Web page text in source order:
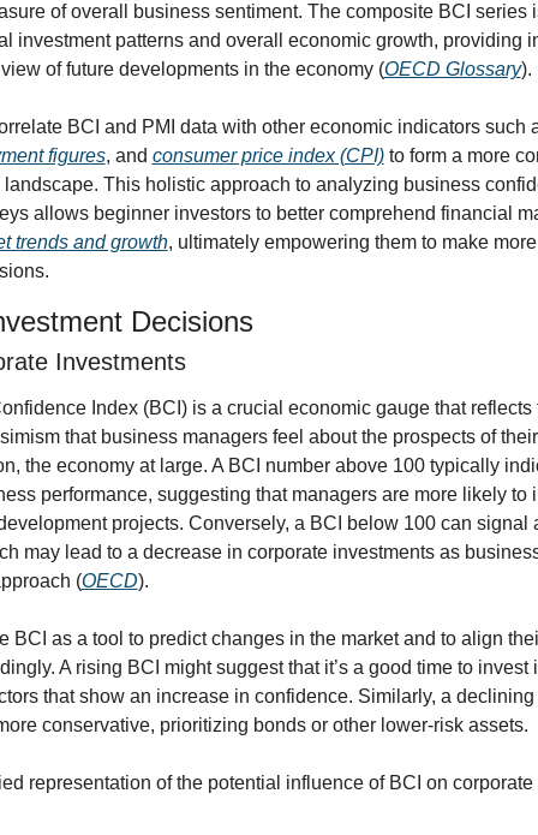
of overall business sentiment. The composite BCI series
investment patterns and overall economic growth, providing
of future developments in the economy (OECD Glossary).
BCI and PMI data with other economic indicators such
figures, and consumer price index (CPI) to form a more
This holistic approach to analyzing business
allows beginner investors to better comprehend financial
trends and growth, ultimately empowering them to make
Decisions
Investments
Index (BCI) is a crucial economic gauge that reflects
that business managers feel about the prospects of
the economy at large. A BCI number above 100 typically
performance, suggesting that managers are more likely to
projects. Conversely, a BCI below 100 can signal
may lead to a decrease in corporate investments as
(OECD).
BCI as a tool to predict changes in the market and to align
A rising BCI might suggest that it’s a good time to invest
that show an increase in confidence. Similarly, a
conservative, prioritizing bonds or other lower-risk assets.
representation of the potential influence of BCI on